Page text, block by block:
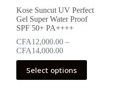
Kose Suncut UV Perfect
Gel Super Water Proof
SPF 50+ PA++++
CFA12,000.00 –
CFA14,000.00Price
range:
CFA12,000.00
through
Select options
This
product
has